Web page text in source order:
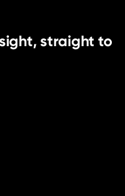
straight to